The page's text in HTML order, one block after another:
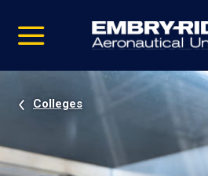
video
Navigation
Colleges